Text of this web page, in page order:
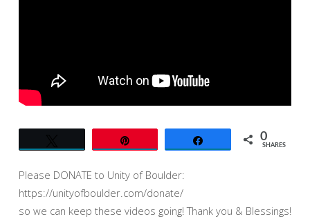
OF
BOULDER
30-
23)
–
LIVE
0
SHARES
Please DONATE to Unity of Boulder:
https://unityofboulder.com/donate/
so we can keep these videos going! Thank you & Blessings!